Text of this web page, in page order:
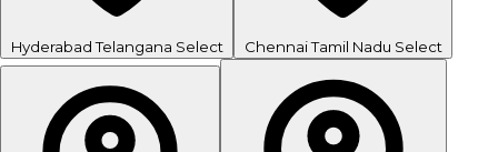
Hyderabad Telangana Select ChennaiTamil Nadu Select